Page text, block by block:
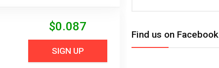
$0.087
SIGN UP
Find us on Facebook